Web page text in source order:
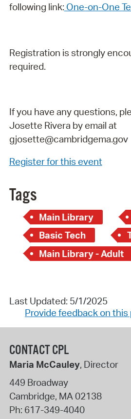
following link: One-on-One
Registration is strongly
required.
If you have any questions,
Josette Rivera by email at
gjosette@cambridgema.gov
Register for this event
Tags
Main Library
Basic Tech
Main Library - Adult
Last Updated: 5/1/2025
Provide feedback on this
CONTACT CPL
Maria McCauley, Director
449 Broadway
Cambridge, MA02138
Ph: 617-349-4040